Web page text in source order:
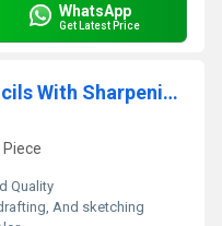
WhatsApp
Get Latest Price
Triangular Rubber Tip Pencils With Sharpening - Pastel Colours
Quality
And sketching